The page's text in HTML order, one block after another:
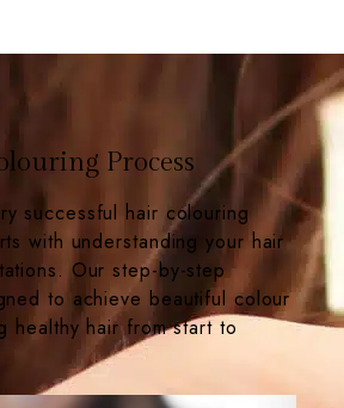
Process
successful hair colouring
with understanding your hair
Our step-by-step
to achieve beautiful colour
healthy hair from start to